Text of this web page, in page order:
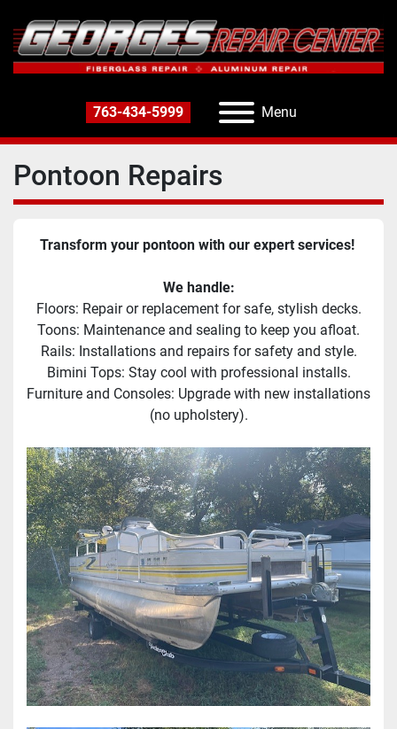
763-434-5999 Menu
Pontoon Repairs
Transform your pontoon with our expert services!
We handle:
Floors: Repair or replacement for safe, stylish decks.
Toons: Maintenance and sealing to keep you afloat.
Rails: Installations and repairs for safety and style.
Bimini Tops: Stay cool with professional installs.
Furniture and Consoles: Upgrade with new installations
(no upholstery).